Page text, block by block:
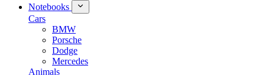
Notebooks
Cars
BMW
Porsche
Dodge
Mercedes
Animals